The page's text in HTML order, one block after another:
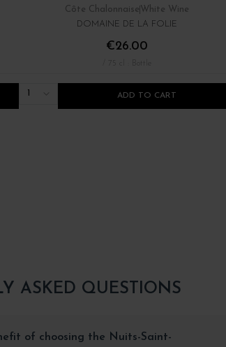
Côte Chalonnaise White Wine
DOMAINE DE LA FOLIE
€26.00
ADD TO CART
ASKED QUESTIONS
of choosing the Nuits-Saint-